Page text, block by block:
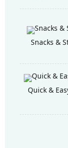
Snacks &
Quick &